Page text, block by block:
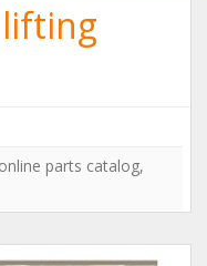
online parts catalog,